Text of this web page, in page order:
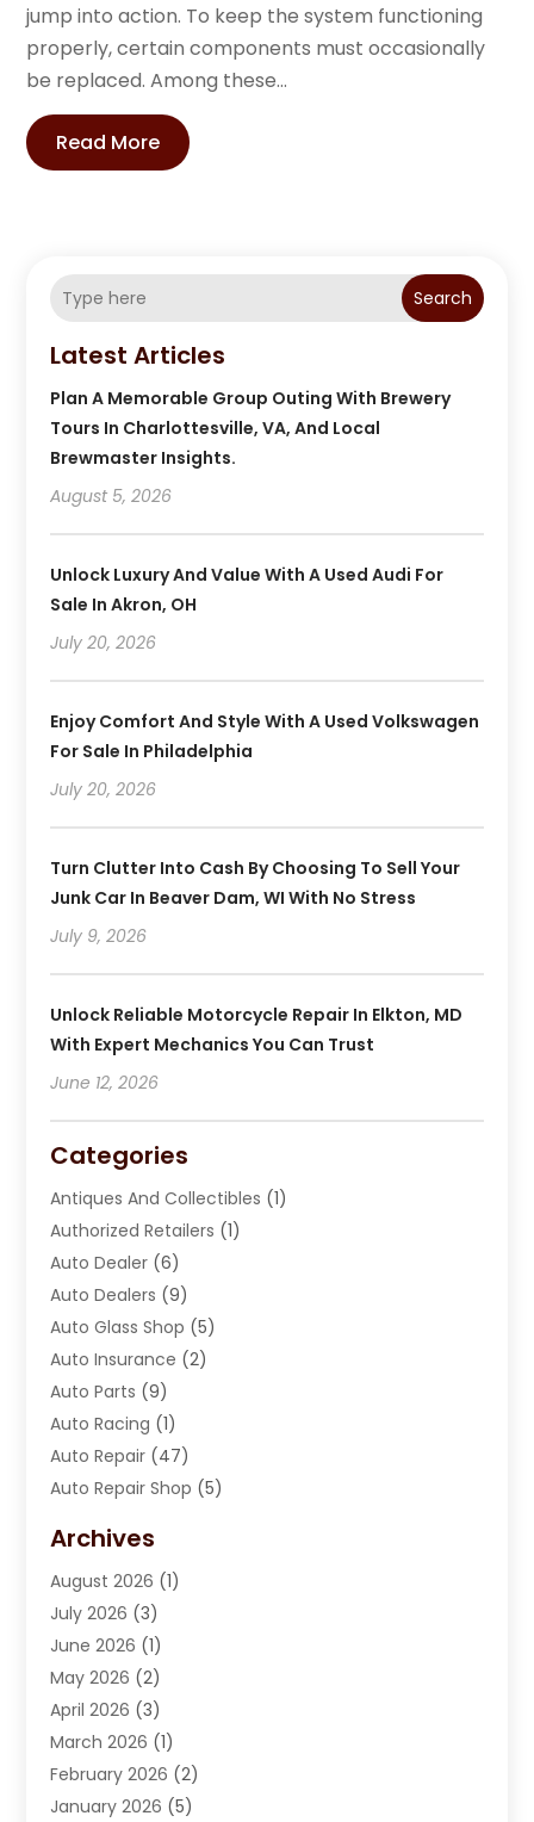
jump into action. To keep the system functioning
properly, certain components must occasionally
be replaced. Among these...
Read More
Search
Latest Articles
Plan A Memorable Group Outing With Brewery
Tours In Charlottesville, VA, And Local
Brewmaster Insights.
August 5, 2026
Unlock Luxury And Value With A Used Audi For
Sale In Akron, OH
July 20, 2026
Enjoy Comfort And Style With A Used Volkswagen
For Sale In Philadelphia
July 20, 2026
Turn Clutter Into Cash By Choosing To Sell Your
Junk Car In Beaver Dam, WI With No Stress
July 9, 2026
Unlock Reliable Motorcycle Repair In Elkton, MD
With Expert Mechanics You Can Trust
June 12, 2026
Categories
Antiques And Collectibles (1)
Authorized Retailers (1)
Auto Dealer (6)
Auto Dealers (9)
Auto Glass Shop (5)
Auto Insurance (2)
Auto Parts (9)
Auto Racing (1)
Auto Repair (47)
Auto Repair Shop (5)
Automotive(184)
Automotive Repair Shop
Autos(42)
Best Vehicle(22)
Boat Services
Business Services
Car Dealer(15)
Car Dealers(6)
Car Dealership(74)
Archives
August 2026 (1)
July 2026 (3)
June 2026 (1)
May 2026 (2)
April 2026 (3)
March 2026 (1)
February 2026 (2)
January 2026 (5)